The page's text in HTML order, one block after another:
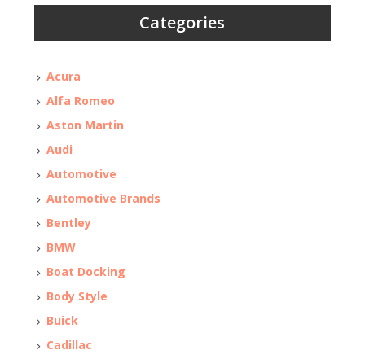
Categories
Acura
Alfa Romeo
Aston Martin
Audi
Automotive
Automotive Brands
Bentley
BMW
Boat Docking
Body Style
Buick
Cadillac